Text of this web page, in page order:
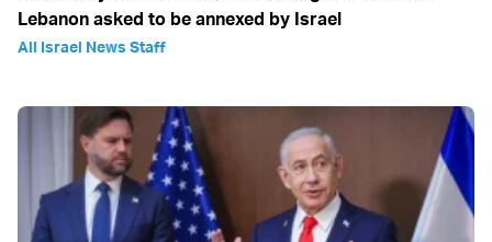
Lebanon asked to be annexed by Israel
All Israel News Staff